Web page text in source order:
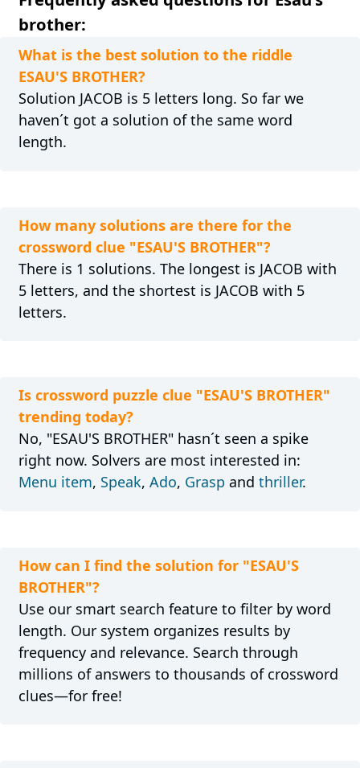
brother:
What is the best solution to the riddle
ESAU'S BROTHER?
Solution JACOB is 5 letters long. So far we
haven´t got a solution of the same word
length.
How many solutions are there for the
crossword clue "ESAU'S BROTHER"?
There is 1 solutions. The longest is JACOB with
5 letters, and the shortest is JACOB with 5
letters.
Is crossword puzzle clue "ESAU'S BROTHER"
trending today?
No, "ESAU'S BROTHER" hasn´t seen a spike
right now. Solvers are most interested in:
Menu item, Speak, Ado, Grasp and thriller.
How can I find the solution for "ESAU'S
BROTHER"?
Use our smart search feature to filter by word
length. Our system organizes results by
frequency and relevance. Search through
millions of answers to thousands of crossword
clues—for free!